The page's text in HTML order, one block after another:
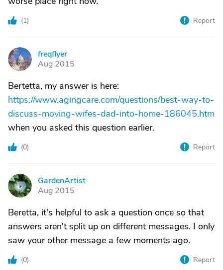
(1) Report
F
freqflyer
Aug 2015
Bertetta, my answer is here:
https://www.agingcare.com/questions/best-way-to-
discuss-moving-wifes-dad-into-home-186045.htm
when you asked this question earlier.
(0) Report
G
GardenArtist
Aug 2015
Beretta, it's helpful to ask a question once so that
answers aren't split up on different messages. I only
saw your other message a few moments ago.
(0) Report